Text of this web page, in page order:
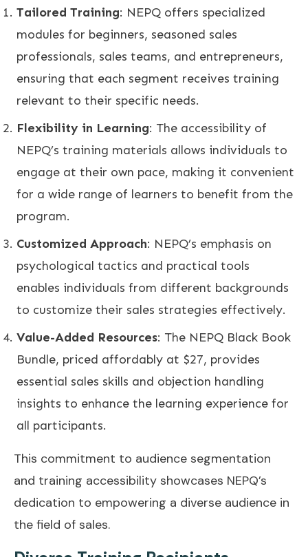
Tailored Training: NEPQ offers specialized
modules for beginners, seasoned sales
professionals, sales teams, and entrepreneurs,
ensuring that each segment receives training
relevant to their specific needs.
Flexibility in Learning: The accessibility of
NEPQ’s training materials allows individuals to
engage at their own pace, making it convenient
for a wide range of learners to benefit from the
program.
Customized Approach: NEPQ’s emphasis on
psychological tactics and practical tools
enables individuals from different backgrounds
to customize their sales strategies effectively.
Value-Added Resources: The NEPQ Black Book
Bundle, priced affordably at $27, provides
essential sales skills and objection handling
insights to enhance the learning experience for
all participants.
This commitment to audience segmentation
and training accessibility showcases NEPQ’s
dedication to empowering a diverse audience in
the field of sales.